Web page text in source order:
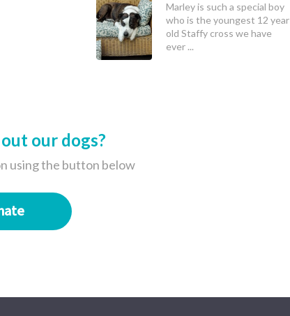
Marley is such a special boy
who is the youngest 12 year
old Staffy cross we have
ever ...
our dogs?
using the button below